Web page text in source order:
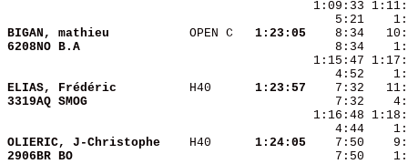
BIGAN, mathieu OPEN C
  1:23:05
6208NO B.A
8:34
ELIAS, Frédéric H40
  1:23:57
3319AQ SMOG
OLIERIC, J-Christophe H40
  1:24:05
2906BR BO